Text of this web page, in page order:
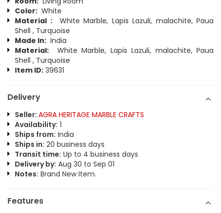
Color: White
Material :White Marble, Lapis Lazuli, malachite, Paua
Shell , Turquoise
Made In: India
Material: White Marble, Lapis Lazuli, malachite, Paua
Shell , Turquoise
Item ID: 39631
Delivery
Seller: AGRA HERITAGE MARBLE CRAFTS
Availability: 1
Ships from: India
Ships in: 20 business days
Transit time: Up to 4 business days
Delivery by: Aug 30 to Sep 01
Notes: Brand New Item.
Features